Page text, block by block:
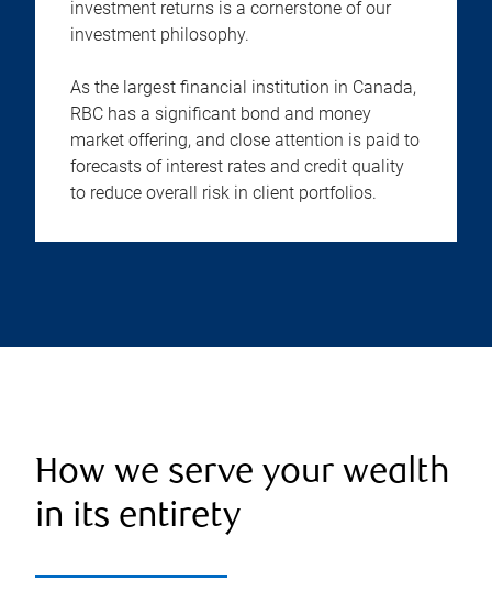
investment returns is a cornerstone of our
investment philosophy.
As the largest financial institution in Canada,
RBC has a significant bond and money
market offering, and close attention is paid to
forecasts of interest rates and credit quality
to reduce overall risk in client portfolios.
How we serve your wealth
in its entirety